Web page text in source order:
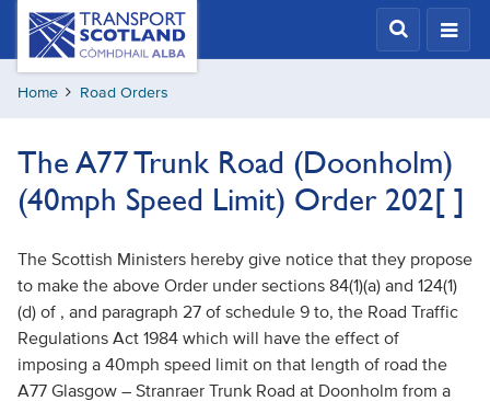
Skip
content
Transport
Scotland,
Comhdhail
alba
Home Road Orders
The A77 Trunk Road (Doonholm)
(40mph Speed Limit) Order 202[ ]
The Scottish Ministers hereby give notice that they propose
to make the above Order under sections 84(1)(a) and 124(1)
(d) of , and paragraph 27 of schedule 9 to, the Road Traffic
Regulations Act 1984 which will have the effect of
imposing a 40mph speed limit on that length of road the
A77 Glasgow – Stranraer Trunk Road at Doonholm from a